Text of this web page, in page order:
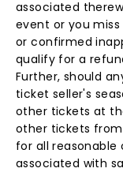
associated
event or you
or confirmed
qualify for a
Further, should
ticket seller's
other tickets at
other tickets
for all reasonable
associated with